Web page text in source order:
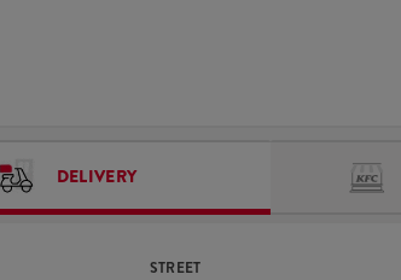
DELIVERY
STREET